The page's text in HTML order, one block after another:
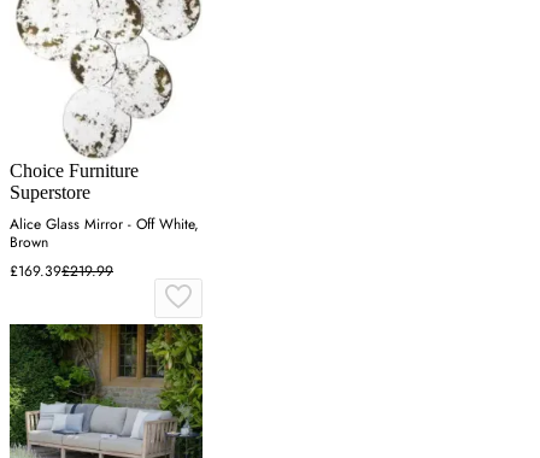
Choice Furniture
Superstore
Alice Glass Mirror - Off White,
Brown
£169.39£219.99